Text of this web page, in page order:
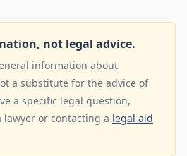
not legal advice.
information about
a substitute for the advice of
a specific legal question,
or contacting a legal aid